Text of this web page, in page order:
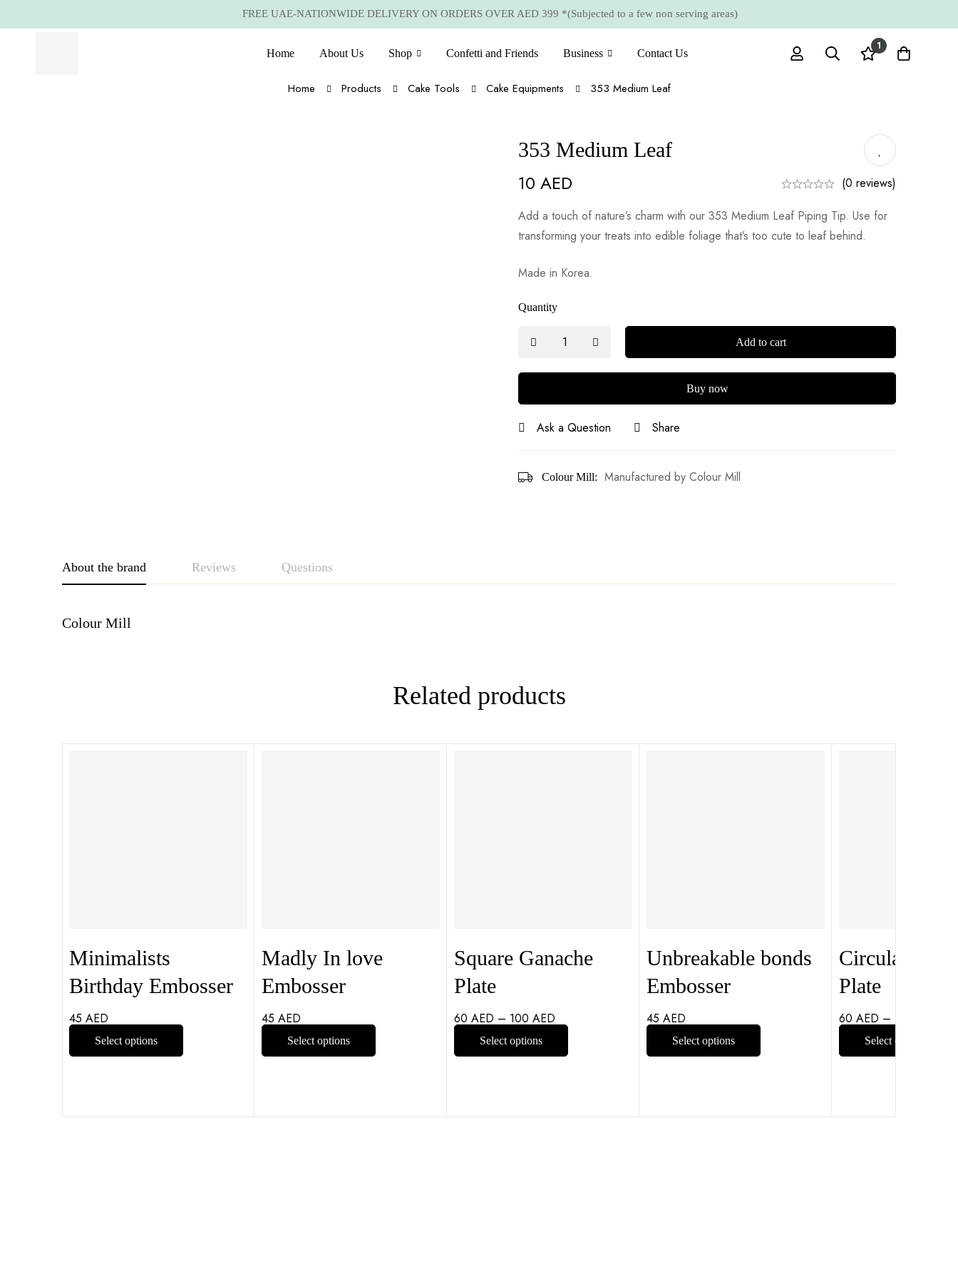
FREE UAE-NATIONWIDE DELIVERY ON ORDERS OVER AED 399 *(Subjected to a few non serving areas)
Home About Us Shop Confetti and Friends Business Contact Us
1
Home Products Cake Tools Cake Equipments 353 Medium Leaf
353 Medium Leaf
10 AED
(0 reviews)
Add a touch of nature’s charm with our 353 Medium Leaf Piping Tip. Use for
transforming your treats into edible foliage that’s too cute to leaf behind.
Made in Korea.
Quantity
Add to cart
Buy now
Ask a Question Share
Colour Mill: Manufactured by Colour Mill
About the brand Reviews Questions
Colour Mill
Related products
Minimalists
Birthday Embosser
45 AED
Select options
Madly In love
Embosser
45 AED
Select options
Square Ganache
Plate
60 AED – 100 AED
Select options
Unbreakable bonds
Embosser
45 AED
Select options
Circular
Plate
60 AED –
Select options